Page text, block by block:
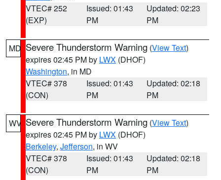
VTEC# 252
(EXP)
Issued: 01:43
PM
Updated: 02:23
PM
MD Severe Thunderstorm Warning (View Text)
expires 02:45 PM by LWX (DHOF)
Washington, in MD
VTEC# 378
(CON)
Issued: 01:43
PM
Updated: 02:18
PM
WV Severe Thunderstorm Warning (View Text)
expires 02:45 PM by LWX (DHOF)
Berkeley, Jefferson, in WV
VTEC# 378
(CON)
Issued: 01:43
PM
Updated: 02:18
PM